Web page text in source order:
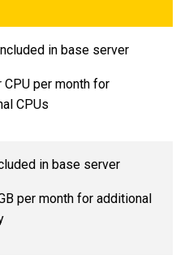
in base server
CPU per month for
CPUs
in base server
per month for additional